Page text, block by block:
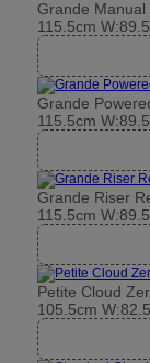
Grande
115.5cm
Grande
115.5cm
Grande Riser
115.5cm
Petite Cloud
105.5cm